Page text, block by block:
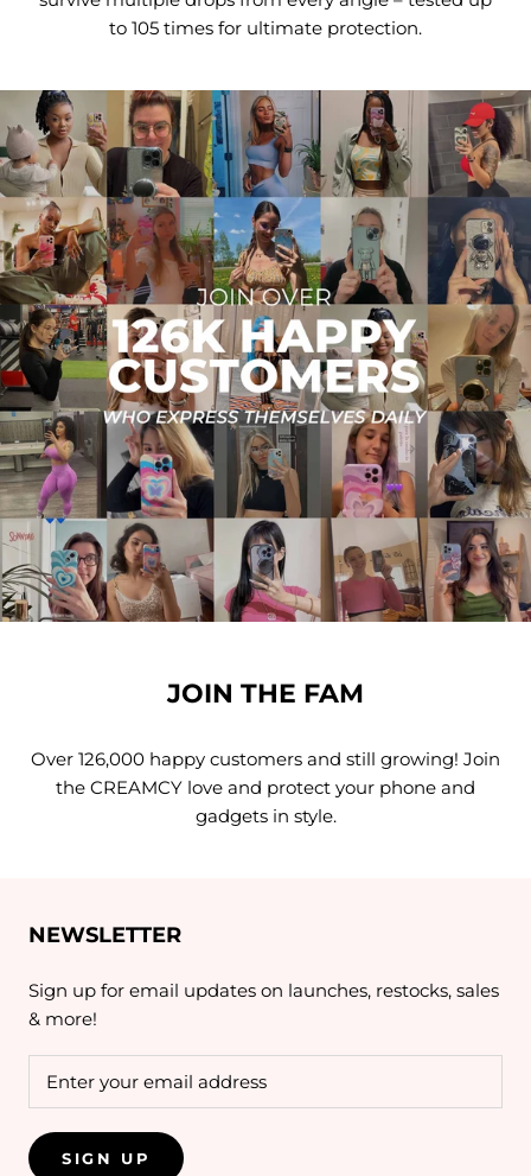
to 105 times for ultimate protection.
JOIN THE FAM
Over 126,000 happy customers and still growing! Join
the CREAMCY love and protect your phone and
gadgets in style.
NEWSLETTER
Sign up for email updates on launches, restocks, sales
& more!
SIGN UP